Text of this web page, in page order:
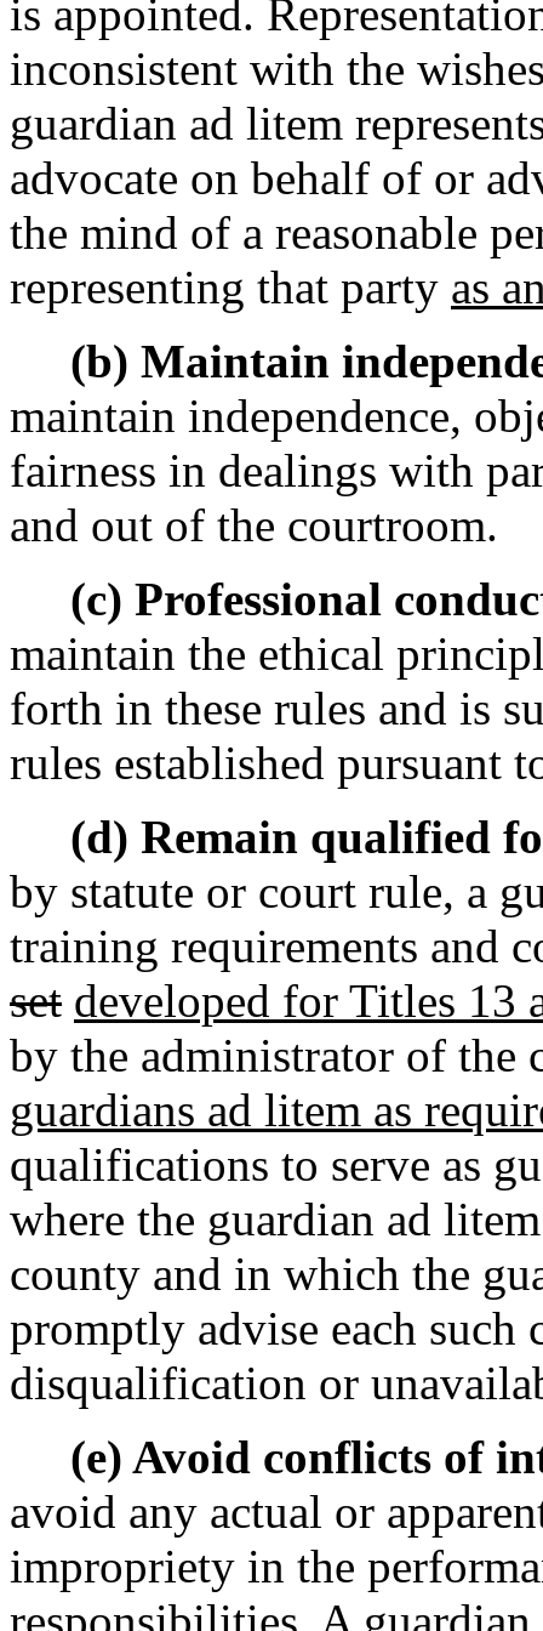
is appointed.
inconsistent with the
guardian ad litem
advocate on behalf of or
the mind of a reasonable
representing that party as
(b) Maintain
maintain independence,
fairness in dealings with
and out of the courtroom.
(c) Professional
maintain the ethical
forth in these rules and is
rules established pursuant
(d) Remain qualified
by statute or court rule, a
training requirements and
set developed for Titles 13
by the administrator of the
guardians ad litem as
qualifications to serve as
where the guardian ad
county and in which the
promptly advise each
disqualification or
(e) Avoid conflicts of
avoid any actual or
impropriety in the